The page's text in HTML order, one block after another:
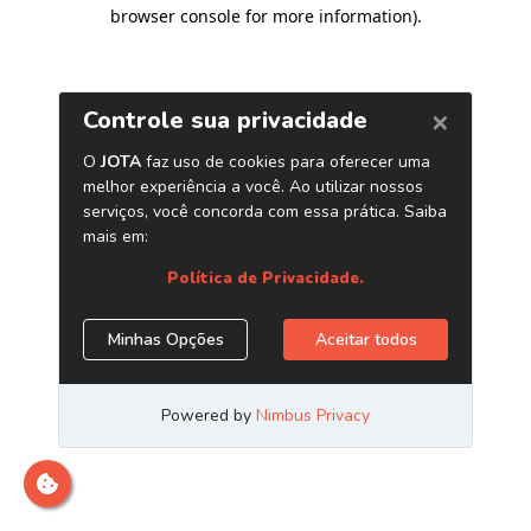
browser console for more information).